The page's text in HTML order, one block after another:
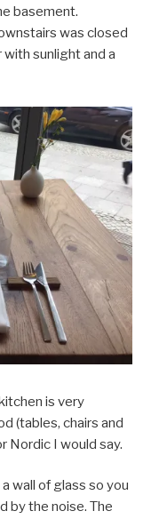
basement.
was closed
sunlight and a
is very
(tables, chairs and
Nordic I would say.
wall of glass so you
by the noise. The